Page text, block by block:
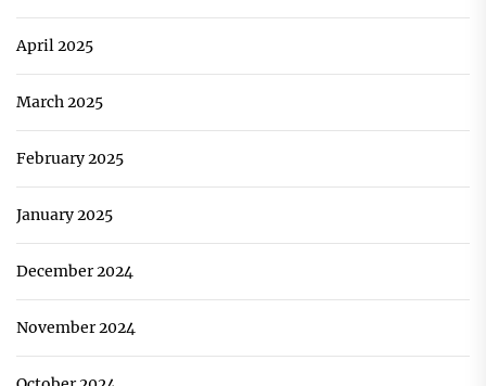
April 2025
March 2025
February 2025
January 2025
December 2024
November 2024